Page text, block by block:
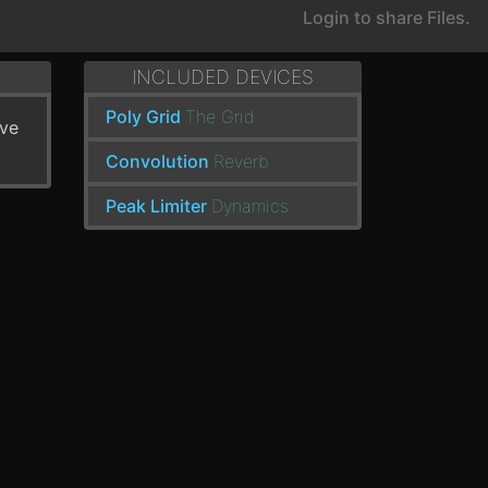
Login to share Files.
INCLUDED DEVICES
Poly Grid The Grid
Convolution Reverb
Peak Limiter Dynamics